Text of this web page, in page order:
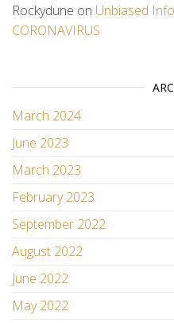
Rockydune on Unbiased
CORONAVIRUS
March 2024
June 2023
March 2023
February 2023
September 2022
August 2022
June 2022
May 2022